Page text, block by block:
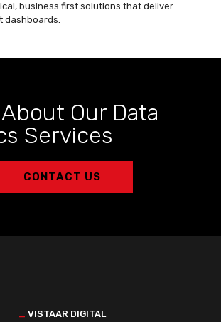
business firstsolutions that deliver
dashboards.
Our Data
Services
CONTACT US
_ VISTAAR DIGITAL